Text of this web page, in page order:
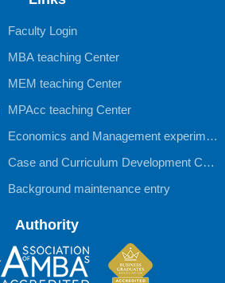
Faculty Login
MBA teaching Center
MEM teaching Center
MPAcc teaching Center
Economics and Management experimen
tal teaching Center
Case and Curriculum Development Cent
er
Background maintenance entry
Authority